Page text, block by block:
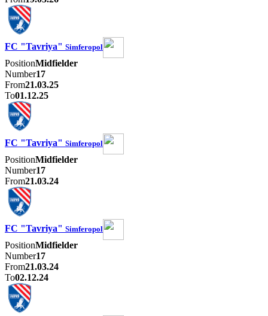
FC "Tavriya" Simferopol
PositionMidfielder
Number17
From21.03.25
To01.12.25
FC "Tavriya" Simferopol
PositionMidfielder
Number17
From21.03.24
FC "Tavriya" Simferopol
PositionMidfielder
Number17
From21.03.24
To02.12.24